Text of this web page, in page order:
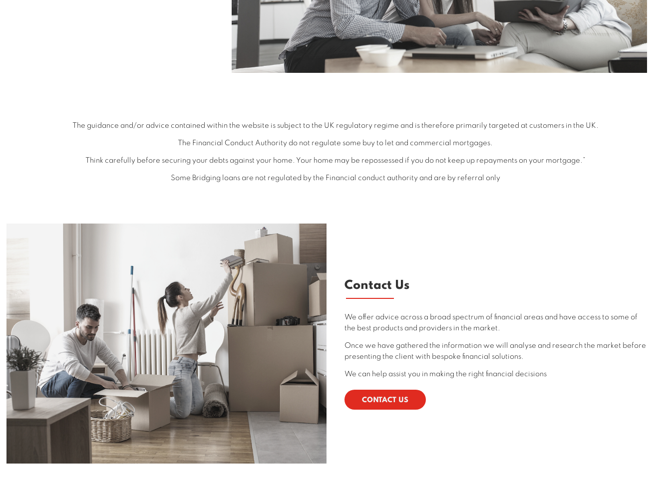
The guidance and/or advice contained within the website is subject to the UK regulatory regime and is therefore primarily targeted at customers in the UK.
The Financial Conduct Authority do not regulate some buy to let and commercial mortgages.
Think carefully before securing your debts against your home. Your home may be repossessed if you do not keep up repayments on your mortgage.”
Some Bridging loans are not regulated by the Financial conduct authority and are by referral only
Contact Us
We offer advice across a broad spectrum of financial areas and have access to some of
the best products and providers in the market.
Once we have gathered the information we will analyse and research the market before
presenting the client with bespoke financial solutions.
We can help assist you in making the right financial decisions
CONTACT US